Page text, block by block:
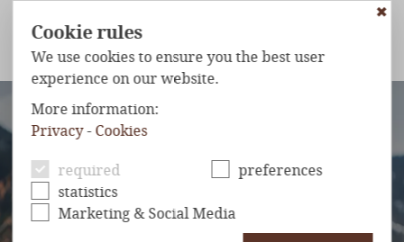
WELLNESS & SPA
HOTEL& INFOS
✖
Cookie rules
We use cookies to ensure you the best user
experience on our website.
More information:
Privacy-Cookies
required
preferences
statistics
Marketing & Social Media